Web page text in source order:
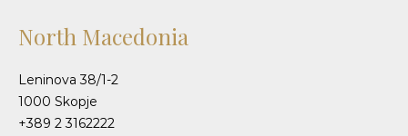
North Macedonia
Leninova 38/1-2
1000 Skopje
+389 2 3162222